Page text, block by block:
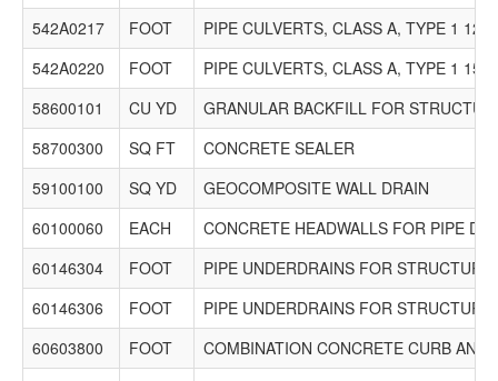
542A0217
FOOT
PIPE CULVERTS, CLASS A, TYPE 1 12"
542A0220
FOOT
PIPE CULVERTS, CLASS A, TYPE 1 15"
58600101
CU YD
GRANULAR BACKFILL FOR
58700300
SQ FT
CONCRETE SEALER
59100100
SQ YD
GEOCOMPOSITE WALL DRAIN
60100060
EACH
CONCRETE HEADWALLS FOR PIPE
60146304
FOOT
PIPE UNDERDRAINS FOR
60146306
FOOT
PIPE UNDERDRAINS FOR
60603800
FOOT
COMBINATION CONCRETE CURB AND